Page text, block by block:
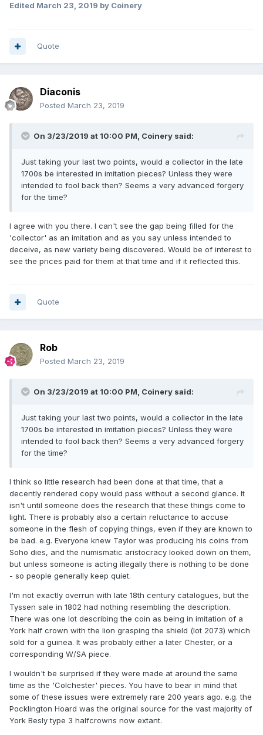
Edited March 23, 2019 by Coinery
Quote
Diaconis
Posted March 23, 2019
On 3/23/2019 at 10:00 PM, Coinery said:
Just taking your last two points, would a collector in the late
1700s be interested in imitation pieces? Unless they were
intended to fool back then? Seems a very advanced forgery
for the time?
I agree with you there. I can't see the gap being filled for the
'collector' as an imitation and as you say unless intended to
deceive, as new variety being discovered. Would be of interest to
see the prices paid for them at that time and if it reflected this.
Quote
Rob
Posted March 23, 2019
On 3/23/2019 at 10:00 PM, Coinery said:
Just taking your last two points, would a collector in the late
1700s be interested in imitation pieces? Unless they were
intended to fool back then? Seems a very advanced forgery
for the time?
I think so little research had been done at that time, that a
decently rendered copy would pass without a second glance. It
isn't until someone does the research that these things come to
light. There is probably also a certain reluctance to accuse
someone in the flesh of copying things, even if they are known to
be bad. e.g. Everyone knew Taylor was producing his coins from
Soho dies, and the numismatic aristocracy looked down on them,
but unless someone is acting illegally there is nothing to be done
- so people generally keep quiet.
I'm not exactly overrun with late 18th century catalogues, but the
Tyssen sale in 1802 had nothing resembling the description.
There was one lot describing the coin as being in imitation of a
York half crown with the lion grasping the shield (lot 2073) which
sold for a guinea. It was probably either a later Chester, or a
corresponding W/SA piece.
I wouldn't be surprised if they were made at around the same
time as the 'Colchester' pieces. You have to bear in mind that
some of these issues were extremely rare 200 years ago. e.g. the
Pocklington Hoard was the original source for the vast majority of
York Besly type 3 halfcrowns now extant.